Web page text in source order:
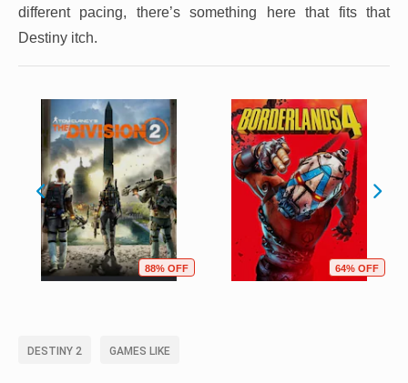
different pacing, there’s something here that fits that
Destiny itch.
88% OFF 64% OFF
DESTINY 2 GAMES LIKE